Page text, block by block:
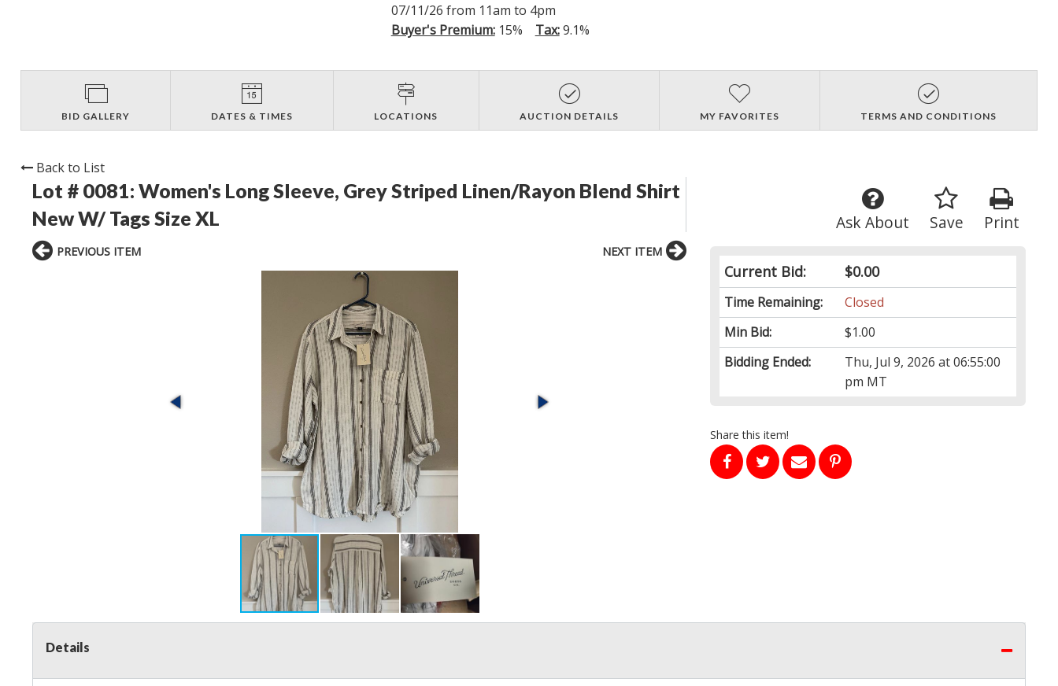
07/11/26 from 11am to 4pm
Buyer's Premium:15% Tax:9.1%
BID GALLERY DATES & TIMES LOCATIONS AUCTION DETAILS MY FAVORITES TERMS AND CONDITIONS
Back to List
Lot # 0081: Women's Long Sleeve, Grey Striped Linen/Rayon Blend Shirt
New W/ Tags Size XL
Print
Save
Ask About
Current Bid: $0.00
Time Remaining:
Closed
Min Bid:
$1.00
Bidding Ended:
Thu, Jul 9, 2026 at 06:55:00
pm MT
Share this item!
PREVIOUS ITEM NEXT ITEM
Details